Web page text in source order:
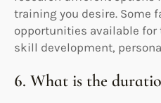
training you desire. Some
opportunities available
skill development,
6. What is the